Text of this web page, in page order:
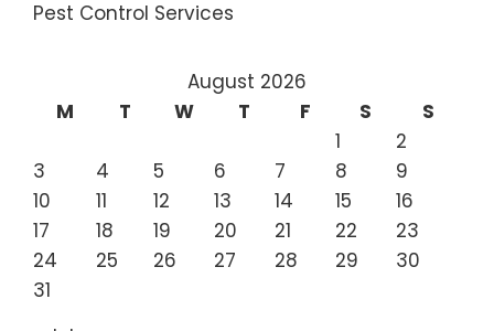
Pest Control Services
August 2026
M
T W T F S
S
1
2
3
4 5 6 7 8
9
10
11 12 13 14 15
16
17
18 19 20 21 22
23
24
25 26 27 28 29
30
31